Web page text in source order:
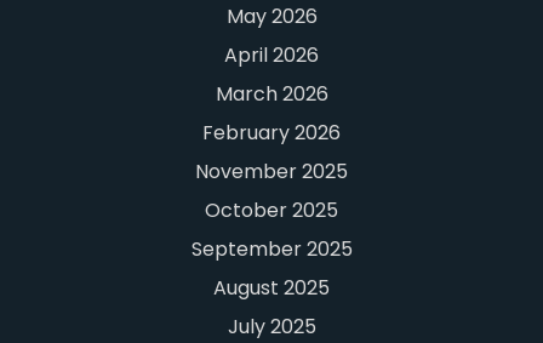
May 2026
April 2026
March 2026
February 2026
November 2025
October 2025
September 2025
August 2025
July 2025